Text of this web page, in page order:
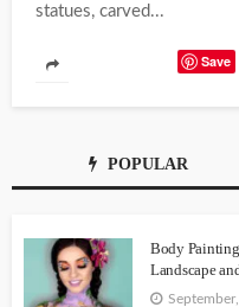
statues, carved...
Save
POPULAR
Body
Landscape